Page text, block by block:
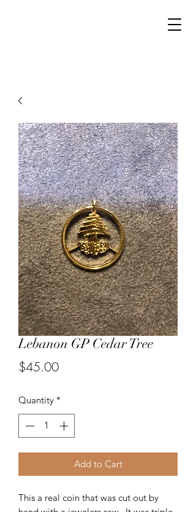
Lebanon GP Cedar Tree
$45.00Price
Quantity *
Add to Cart
This a real coin that was cut out by